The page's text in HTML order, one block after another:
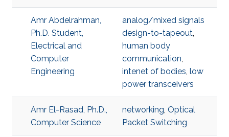
Amr Abdelrahman,
Ph.D. Student,
Electrical and
Computer
Engineering
analog/mixed signals
design-to-tapeout,
human body
communication,
intenet of bodies, low
power transceivers
Amr El-Rasad, Ph.D.,
Computer Science
networking, Optical
Packet Switching